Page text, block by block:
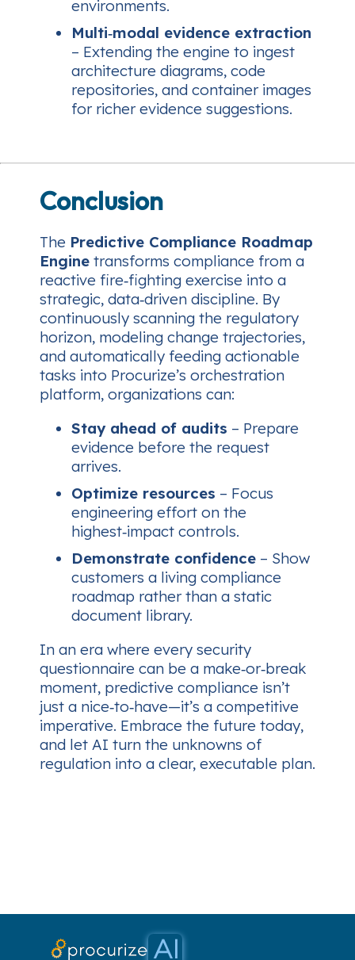
environments.
Multi‑modal evidence extraction
– Extending the engine to ingest
architecture diagrams, code
repositories, and container images
for richer evidence suggestions.
Conclusion
The Predictive Compliance Roadmap
Engine transforms compliance from a
reactive fire‑fighting exercise into a
strategic, data‑driven discipline. By
continuously scanning the regulatory
horizon, modeling change trajectories,
and automatically feeding actionable
tasks into Procurize’s orchestration
platform, organizations can:
Stay ahead of audits – Prepare
evidence before the request
arrives.
Optimize resources – Focus
engineering effort on the
highest‑impact controls.
Demonstrate confidence – Show
customers a living compliance
roadmap rather than a static
document library.
In an era where every security
questionnaire can be a make‑or‑break
moment, predictive compliance isn’t
just a nice‑to‑have—it’s a competitive
imperative. Embrace the future today,
and let AI turn the unknowns of
regulation into a clear, executable plan.